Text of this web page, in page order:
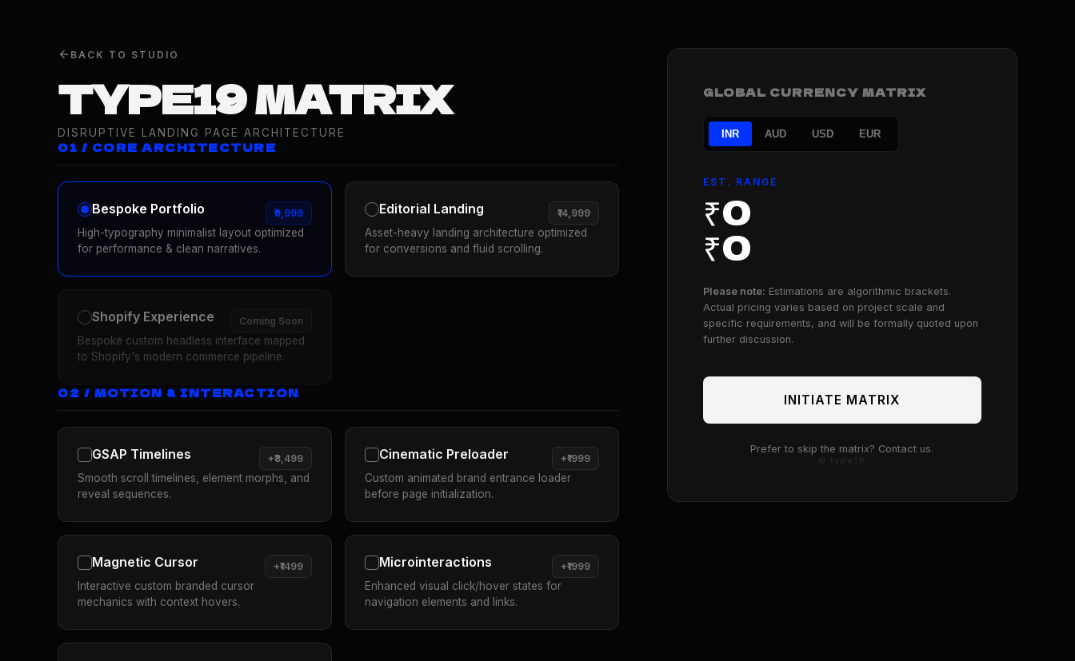
BACK TO STUDIO
TYPE19 MATRIX
DISRUPTIVE LANDING PAGE ARCHITECTURE
01 / CORE ARCHITECTURE
Bespoke Portfolio ₹9,999
High-typography minimalist layout optimized
for performance & clean narratives.
Editorial Landing ₹14,999
Asset-heavy landing architecture optimized
for conversions and fluid scrolling.
Shopify Experience Coming Soon
Bespoke custom headless interface mapped
to Shopify's modern commerce pipeline.
02 / MOTION & INTERACTION
GSAP Timelines +₹3,499
Smooth scroll timelines, element morphs, and
reveal sequences.
Cinematic Preloader +₹1999
Custom animated brand entrance loader
before page initialization.
Magnetic Cursor +₹1499
Interactive custom branded cursor
mechanics with context hovers.
Microinteractions +₹1999
Enhanced visual click/hover states for
navigation elements and links.
GLOBAL CURRENCY MATRIX
INR AUD USD EUR
EST. RANGE
₹0
₹0
Please note: Estimations are algorithmic brackets.
Actual pricing varies based on project scale and
specific requirements, and will be formally quoted upon
further discussion.
INITIATE MATRIX
Prefer to skip the matrix? Contact us.